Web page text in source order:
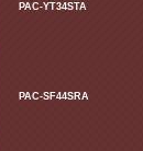
PAC-YT34STA
PAC-SF44SRA